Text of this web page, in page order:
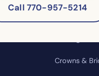
Call 770-957-5214
Teeth
Crowns &